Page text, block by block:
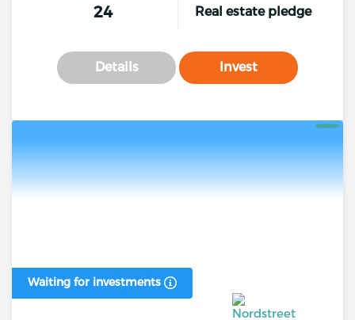
24 Real estate pledge
Details Invest
Waiting for investments